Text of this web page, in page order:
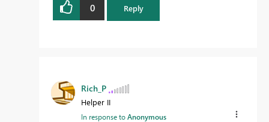
0 Reply
Rich_P
Helper II
In response toAnonymous